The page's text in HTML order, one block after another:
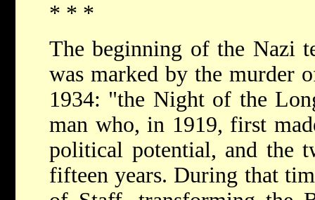
* * *
The beginning of the Nazi
was marked by the murder
1934: "the Night of the
man who, in 1919, first
political potential, and the
fifteen years. During that